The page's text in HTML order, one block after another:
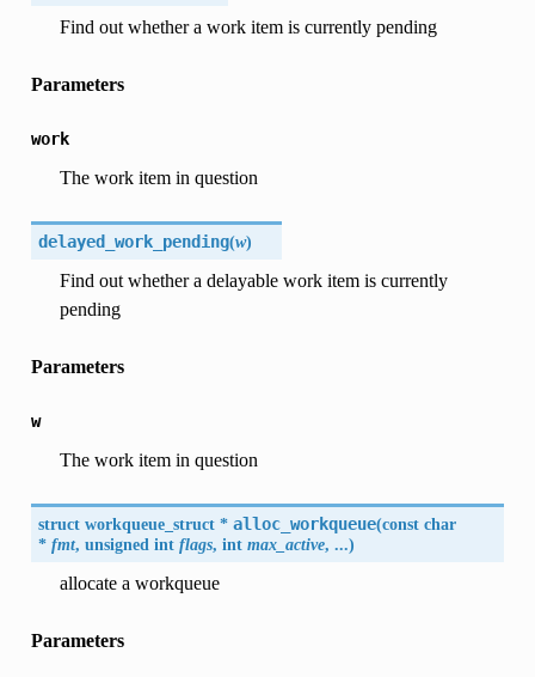
Find out whether a work item is currently pending
Parameters
work
The work item in question
delayed_work_pending(w)
Find out whether a delayable work item is currently
pending
Parameters
w
The work item in question
struct workqueue_struct * alloc_workqueue(const char
*fmt, unsigned intflags, intmax_active, ...)
allocate a workqueue
Parameters